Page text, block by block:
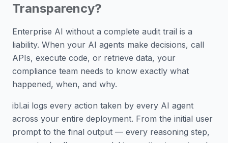
Transparency?
Enterprise AI without a complete audit trail is a
liability. When your AI agents make decisions, call
APIs, execute code, or retrieve data, your
compliance team needs to know exactly what
happened, when, and why.
ibl.ai logs every action taken by every AI agent
across your entire deployment. From the initial user
prompt to the final output — every reasoning step,